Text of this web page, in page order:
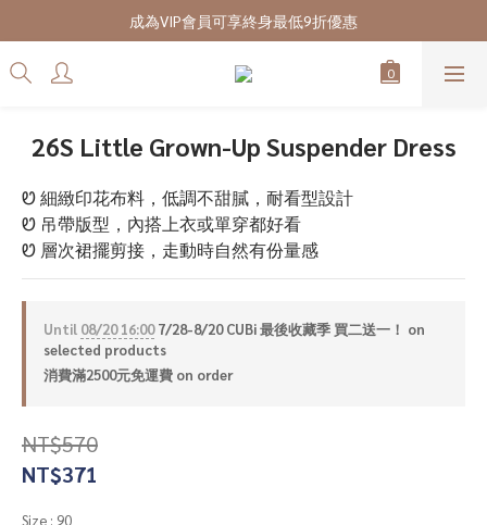
7/28-8/20 CUBi 收藏季全館買二送一
成為VIP會員可享終身最低9折優惠
7/28-8/20 CUBi 收藏季全館買二送一
26S Little Grown-Up Suspender Dress
Ꮼ 細緻印花布料，低調不甜膩，耐看型設計
Ꮼ 吊帶版型，內搭上衣或單穿都好看
Ꮼ 層次裙擺剪接，走動時自然有份量感
Until 08/20 16:007/28-8/20 CUBi 最後收藏季 買二送一！ on
selected products
消費滿2500元免運費 on order
NT$570
NT$371
Size : 90